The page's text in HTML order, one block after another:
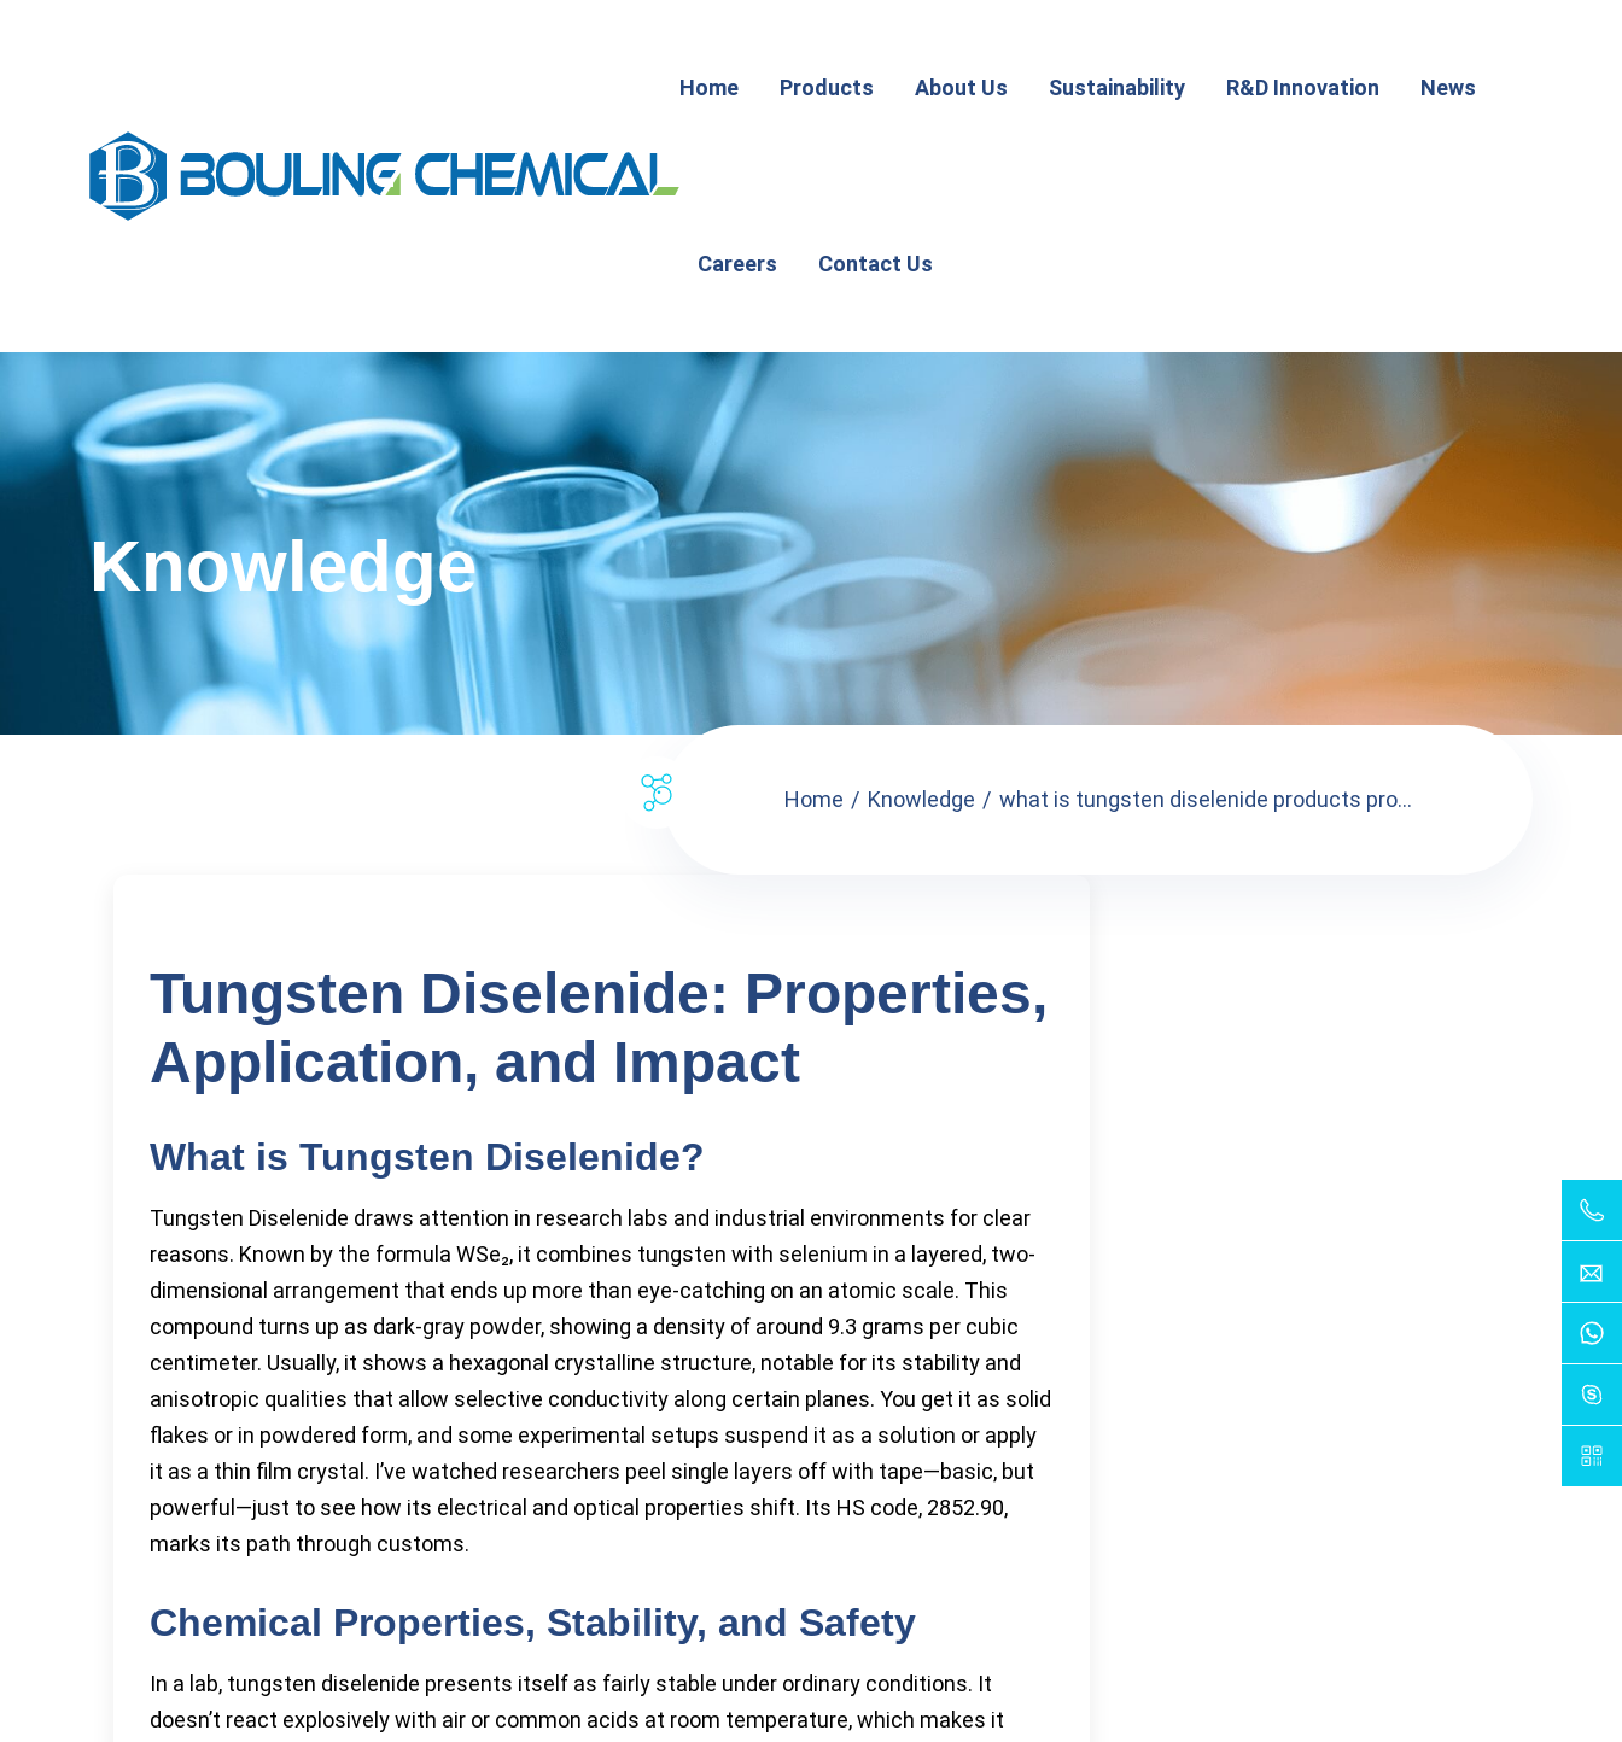
Home Products About Us Sustainability R&D Innovation News
Careers Contact Us
Knowledge
Home Knowledge what is tungsten diselenide products pro...
Tungsten Diselenide: Properties,
Application, and Impact
What is Tungsten Diselenide?
Tungsten Diselenide draws attention in research labs and industrial environments for clear
reasons. Known by the formula WSe₂, it combines tungsten with selenium in a layered, two-
dimensional arrangement that ends up more than eye-catching on an atomic scale. This
compound turns up as dark-gray powder, showing a density of around 9.3 grams per cubic
centimeter. Usually, it shows a hexagonal crystalline structure, notable for its stability and
anisotropic qualities that allow selective conductivity along certain planes. You get it as solid
flakes or in powdered form, and some experimental setups suspend it as a solution or apply
it as a thin film crystal. I’ve watched researchers peel single layers off with tape—basic, but
powerful—just to see how its electrical and optical properties shift. Its HS code, 2852.90,
marks its path through customs.
Chemical Properties, Stability, and Safety
In a lab, tungsten diselenide presents itself as fairly stable under ordinary conditions. It
doesn’t react explosively with air or common acids at room temperature, which makes it